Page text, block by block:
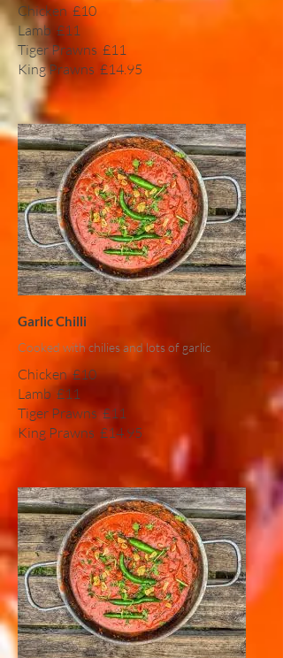
Chicken £10
Lamb £11
Tiger Prawns £11
King Prawns £14.95
Garlic Chilli
Cooked with chilies and lots of garlic
Chicken £10
Lamb £11
Tiger Prawns £11
King Prawns £14.95